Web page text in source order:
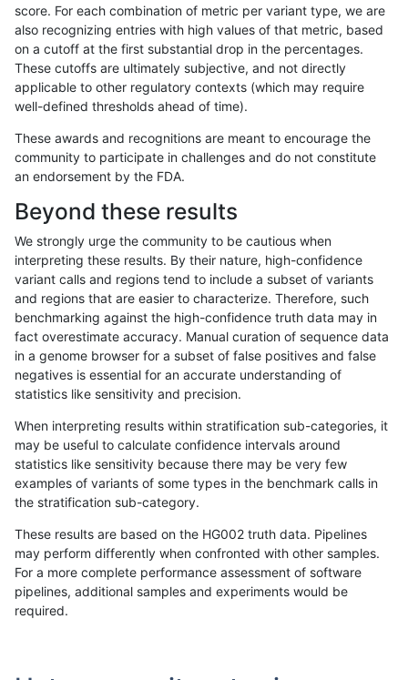
«12...1697 169816991700170117021703 17041705...17201721 »
gduggal-bwaplat INDEL C1_5
gduggal-bwaplat INDEL C1_5
gduggal-bwaplat INDEL C1_5
gduggal-bwaplat INDEL C1_5
gduggal-bwaplat INDEL C1_5
gduggal-bwaplat INDEL C1_5
gduggal-bwaplat INDEL C1_5
gduggal-bwaplat INDEL C1_5
gduggal-bwaplat INDEL C1_5
score. For each combination of metric per variant type, we are
also recognizing entries with high values of that metric, based
on a cutoff at the first substantial drop in the percentages.
These cutoffs are ultimately subjective, and not directly
applicable to other regulatory contexts (which may require
well-defined thresholds ahead of time).
These awards and recognitions are meant to encourage the
community to participate in challenges and do not constitute
an endorsement by the FDA.
Beyond these results
We strongly urge the community to be cautious when
interpreting these results. By their nature, high-confidence
variant calls and regions tend to include a subset of variants
and regions that are easier to characterize. Therefore, such
benchmarking against the high-confidence truth data may in
fact overestimate accuracy. Manual curation of sequence data
in a genome browser for a subset of false positives and false
negatives is essential for an accurate understanding of
statistics like sensitivity and precision.
When interpreting results within stratification sub-categories, it
may be useful to calculate confidence intervals around
statistics like sensitivity because there may be very few
examples of variants of some types in the benchmark calls in
the stratification sub-category.
These results are based on the HG002 truth data. Pipelines
may perform differently when confronted with other samples.
For a more complete performance assessment of software
pipelines, additional samples and experiments would be
required.